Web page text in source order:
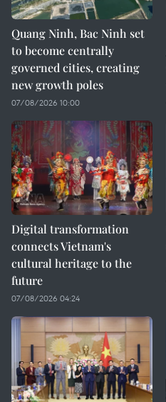
Quang Ninh, Bac Ninh set
to become centrally
governed cities, creating
new growth poles
07/08/2026 10:00
Digital transformation
connects Vietnam's
cultural heritage to the
future
07/08/2026 04:24